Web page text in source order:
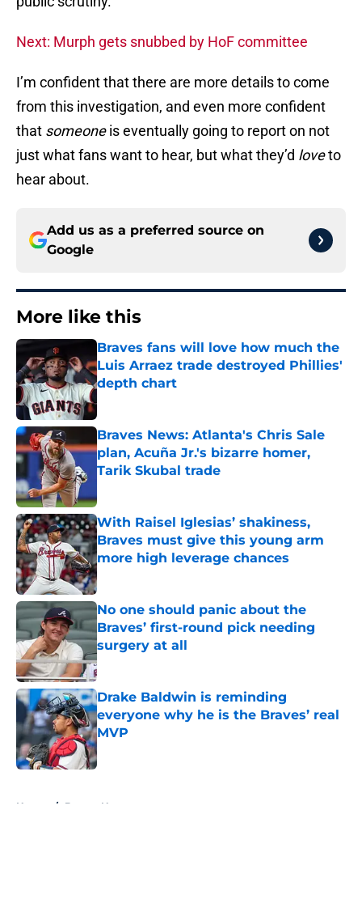
Next: Murph gets snubbed by HoF committee
I’m confident that there are more details to come
from this investigation, and even more confident
that someoneis eventually going to report on not
just what fans want to hear, but what they’d loveto
hear about.
Add us as a preferred source on
Google
More like this
Braves fans will love how much the
Luis Arraez trade destroyed Phillies'
depth chart
Braves News: Atlanta's Chris Sale
plan, Acuña Jr.'s bizarre homer,
Tarik Skubal trade
With Raisel Iglesias’ shakiness,
Braves must give this young arm
more high leverage chances
Published by on Invalid Date
No one should panic about the
Braves’ first-round pick needing
surgery at all
Published by on Invalid Date
Drake Baldwin is reminding
everyone why he is the Braves’ real
MVP
Published by on Invalid Date
Home / Braves News